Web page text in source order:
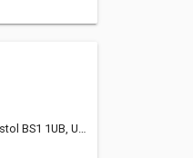
United Kingdom